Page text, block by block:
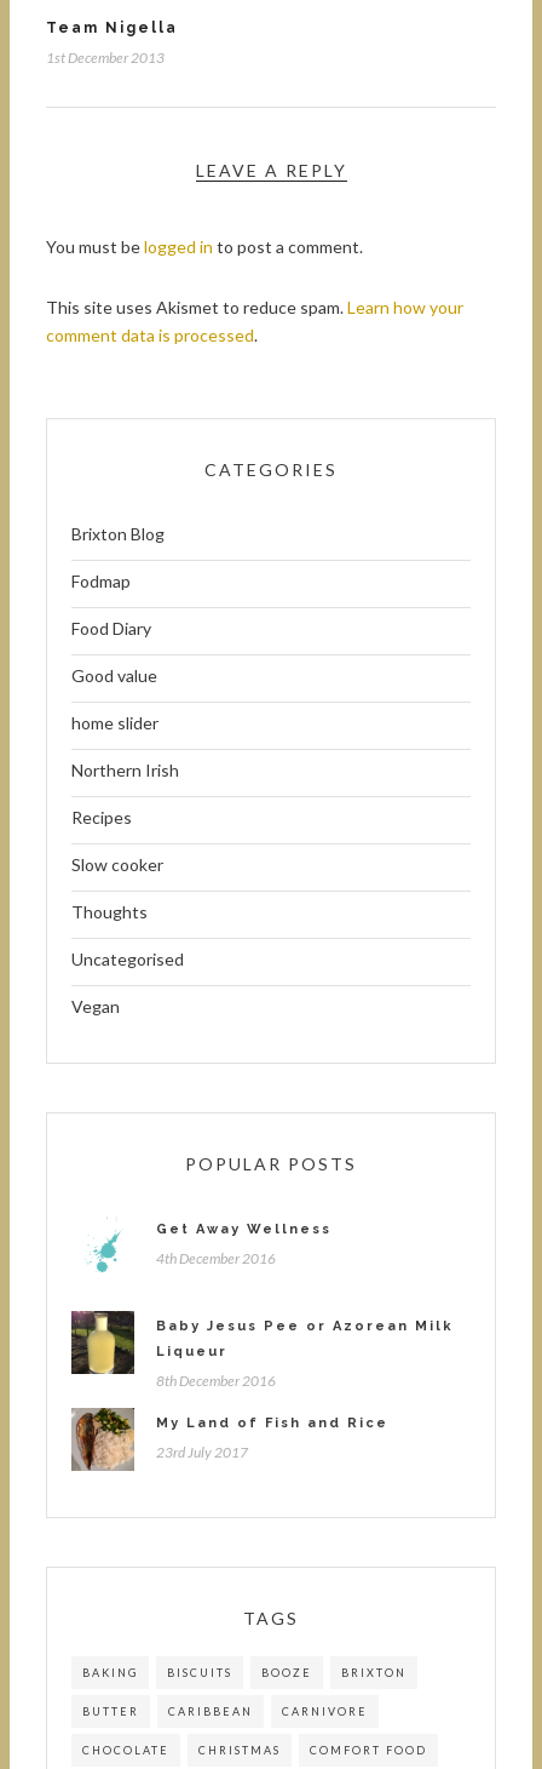
Team Nigella
1st December 2013
LEAVE A REPLY
You must belogged in to post a comment.
This site uses Akismet to reduce spam.Learn how your
comment data is processed.
CATEGORIES
Brixton Blog
Fodmap
Food Diary
Good value
home slider
Northern Irish
Recipes
Slow cooker
Thoughts
Uncategorised
Vegan
POPULAR POSTS
Get Away Wellness
4th December 2016
Baby Jesus Pee or Azorean Milk
Liqueur
8th December 2016
My Land of Fish and Rice
23rd July 2017
TAGS
BAKING BISCUITS BOOZE BRIXTON
BUTTER CARIBBEAN CARNIVORE
CHOCOLATE CHRISTMAS COMFORT FOOD